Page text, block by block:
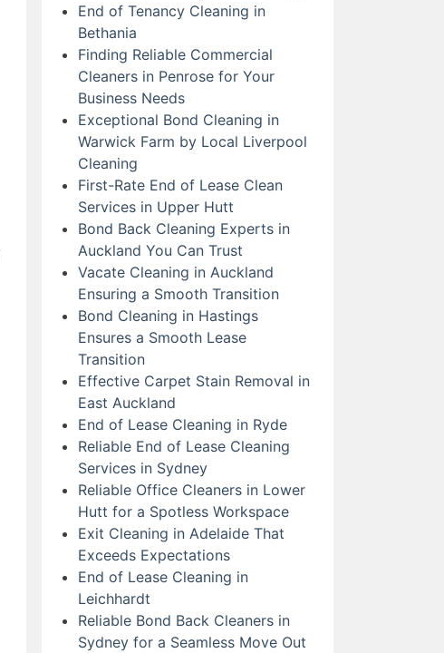
End of Tenancy Cleaning in
Bethania
Finding Reliable Commercial
Cleaners in Penrose for Your
Business Needs
Exceptional Bond Cleaning in
Warwick Farm by Local Liverpool
Cleaning
First-Rate End of Lease Clean
Services in Upper Hutt
Bond Back Cleaning Experts in
Auckland You Can Trust
Vacate Cleaning in Auckland
Ensuring a Smooth Transition
Bond Cleaning in Hastings
Ensures a Smooth Lease
Transition
Effective Carpet Stain Removal in
East Auckland
End of Lease Cleaning in Ryde
Reliable End of Lease Cleaning
Services in Sydney
Reliable Office Cleaners in Lower
Hutt for a Spotless Workspace
Exit Cleaning in Adelaide That
Exceeds Expectations
End of Lease Cleaning in
Leichhardt
Reliable Bond Back Cleaners in
Sydney for a Seamless Move Out